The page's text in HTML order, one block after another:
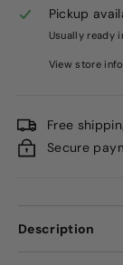
Pickup
Usually ready
View store
Free
Secure
Description